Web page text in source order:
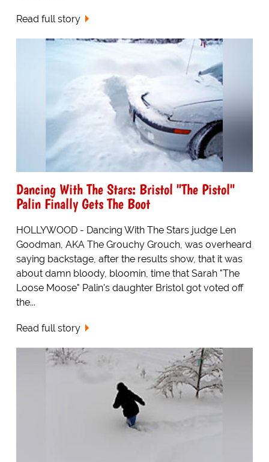
Read full story
Dancing With The Stars: Bristol "The Pistol"
Palin Finally Gets The Boot
HOLLYWOOD - Dancing With The Stars judge Len
Goodman, AKA The Grouchy Grouch, was overheard
saying backstage, after the results show, that it was
about damn bloody, bloomin, time that Sarah "The
Loose Moose" Palin's daughter Bristol got voted off
the...
Read full story